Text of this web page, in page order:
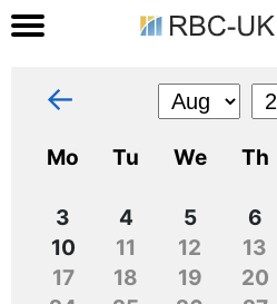
←
Mo Tu We Th
3
4 5 6
10
11 12 13
17
18 19 20